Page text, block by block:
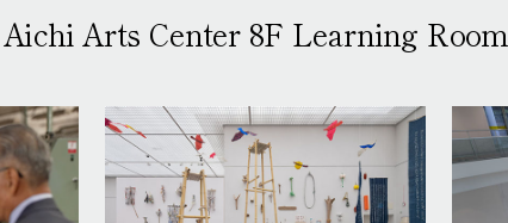
Arts Center 8F Learning Room